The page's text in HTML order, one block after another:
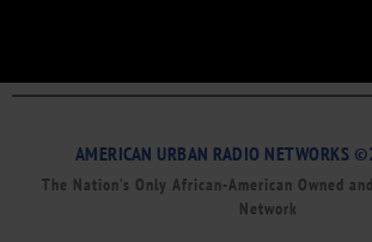
AMERICAN URBAN RADIO NETWORKS
The Nation’s Only African-American Owned
Network